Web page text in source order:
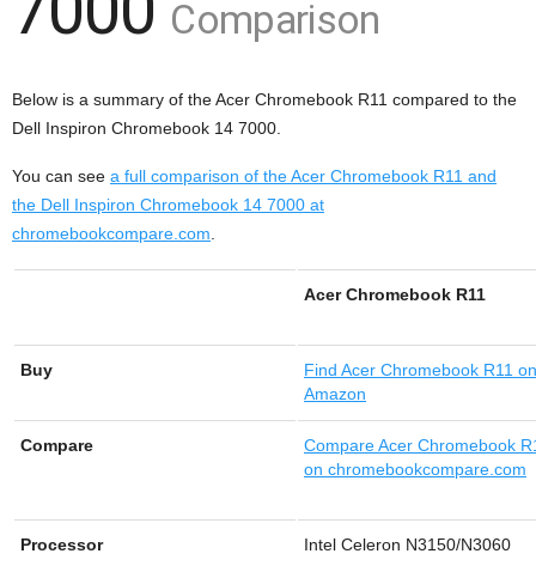
Comparison
Below is a summary of the Acer Chromebook R11 compared to the
Dell Inspiron Chromebook 14 7000.
You can see a full comparison of the Acer Chromebook R11 and
the Dell Inspiron Chromebook 14 7000 at
chromebookcompare.com
Acer Chromebook R11
Buy Find Acer Chromebook R11 on
Amazon
Compare
Compare Acer Chromebook
on chromebookcompare.com
Processor Intel Celeron N3150/N3060